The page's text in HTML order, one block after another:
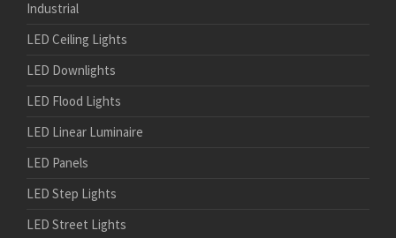
Industrial
LED Ceiling Lights
LED Downlights
LED Flood Lights
LED Linear Luminaire
LED Panels
LED Step Lights
LED Street Lights